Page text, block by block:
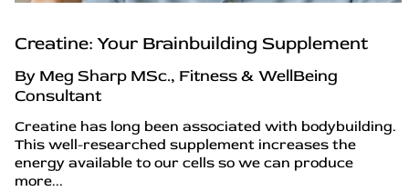
Creatine: Your Brainbuilding Supplement
By Meg Sharp MSc., Fitness & WellBeing
Consultant
Creatine has long been associated with bodybuilding.
This well-researched supplement increases the
energy available to our cells so we can produce
more...